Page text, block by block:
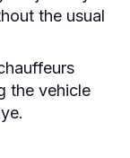
the usual
the vehicle